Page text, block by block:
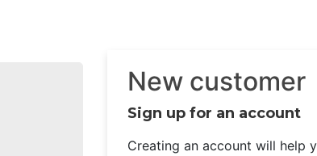
New customer
Sign up for an account
Creating an account will help